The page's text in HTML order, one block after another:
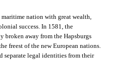
maritime nation with great wealth,
success. In 1581, the
broken away from the Hapsburgs
freest of the new European nations.
separate legal identities from their